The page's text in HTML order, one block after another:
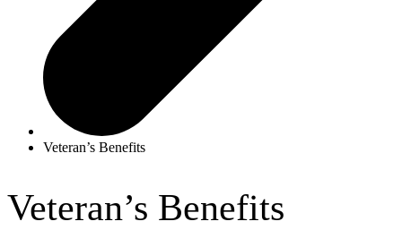
Veteran’s Benefits
Veteran’s Benefits